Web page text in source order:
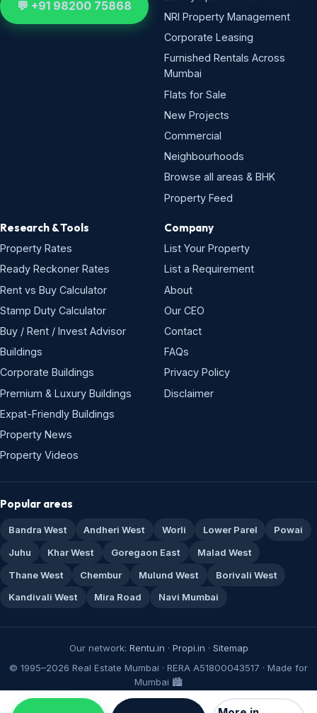
💬 +91 98200 75868
NRI Property Management
Corporate Leasing
Furnished Rentals Across
Mumbai
Flats for Sale
New Projects
Commercial
Neighbourhoods
Browse all areas & BHK
Property Feed
Research & Tools
Property Rates
Ready Reckoner Rates
Rent vs Buy Calculator
Stamp Duty Calculator
Buy / Rent / Invest Advisor
Buildings
Corporate Buildings
Premium & Luxury Buildings
Expat-Friendly Buildings
Property News
Property Videos
Company
List Your Property
List a Requirement
About
Our CEO
Contact
FAQs
Privacy Policy
Disclaimer
Popular areas
Bandra West Andheri West Worli Lower Parel
Powai
Juhu
Khar West Goregaon East
Malad West
Thane West
Chembur Mulund West
Borivali West
Kandivali West
Mira Road Navi Mumbai
Our network: Rentu.in · Propi.in · Sitemap
© 1995–2026 Real Estate Mumbai · RERA A51800043517 · Made for
Mumbai 🏙️